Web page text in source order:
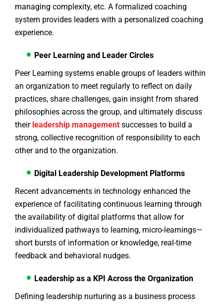
managing complexity, etc. A formalized coaching
system provides leaders with a personalized coaching
experience.
Peer Learning and Leader Circles
Peer Learning systems enable groups of leaders within
an organization to meet regularly to reflect on daily
practices, share challenges, gain insight from shared
philosophies across the group, and ultimately discuss
their leadership management successes to build a
strong, collective recognition of responsibility to each
other and to the organization.
Digital Leadership Development Platforms
Recent advancements in technology enhanced the
experience of facilitating continuous learning through
the availability of digital platforms that allow for
individualized pathways to learning, micro-learnings—
short bursts of information or knowledge, real-time
feedback and behavioral nudges.
Leadership as a KPI Across the Organization
Defining leadership nurturing as a business process